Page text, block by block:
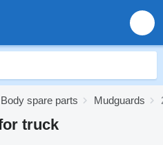
Body spare parts Mudguards
truck